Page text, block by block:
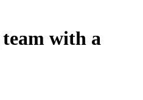
with a